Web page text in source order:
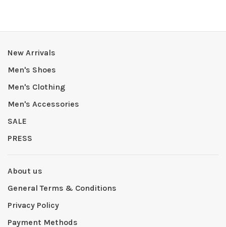
New Arrivals
Men's Shoes
Men's Clothing
Men's Accessories
SALE
PRESS
About us
General Terms & Conditions
Privacy Policy
Payment Methods